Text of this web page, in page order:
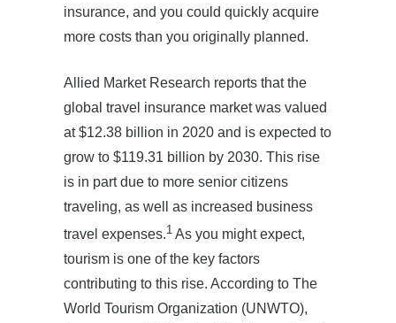
insurance, and you could quickly acquire
more costs than you originally planned.
Allied Market Research reports that the
global travel insurance market was valued
at $12.38 billion in 2020 and is expected to
grow to $119.31 billion by 2030. This rise
is in part due to more senior citizens
traveling, as well as increased business
travel expenses.1 As you might expect,
tourism is one of the key factors
contributing to this rise. According to The
World Tourism Organization (UNWTO),